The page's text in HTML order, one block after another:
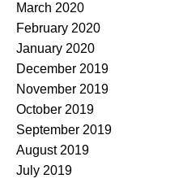
March 2020
February 2020
January 2020
December 2019
November 2019
October 2019
September 2019
August 2019
July 2019